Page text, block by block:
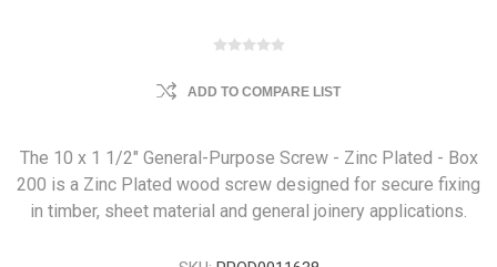
ADD TO COMPARE LIST
The 10 x 1 1/2" General-Purpose Screw - Zinc Plated - Box
200 is a Zinc Plated wood screw designed for secure fixing
in timber, sheet material and general joinery applications.